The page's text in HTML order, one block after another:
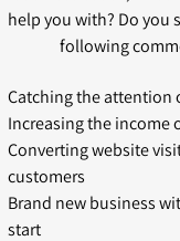
help you with? Do you
following
Catching the attention
Increasing the income
Converting website
customers
Brand new business
start